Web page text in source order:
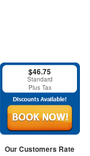
$46.75
Standard
Plus Tax
Our Customers Rate